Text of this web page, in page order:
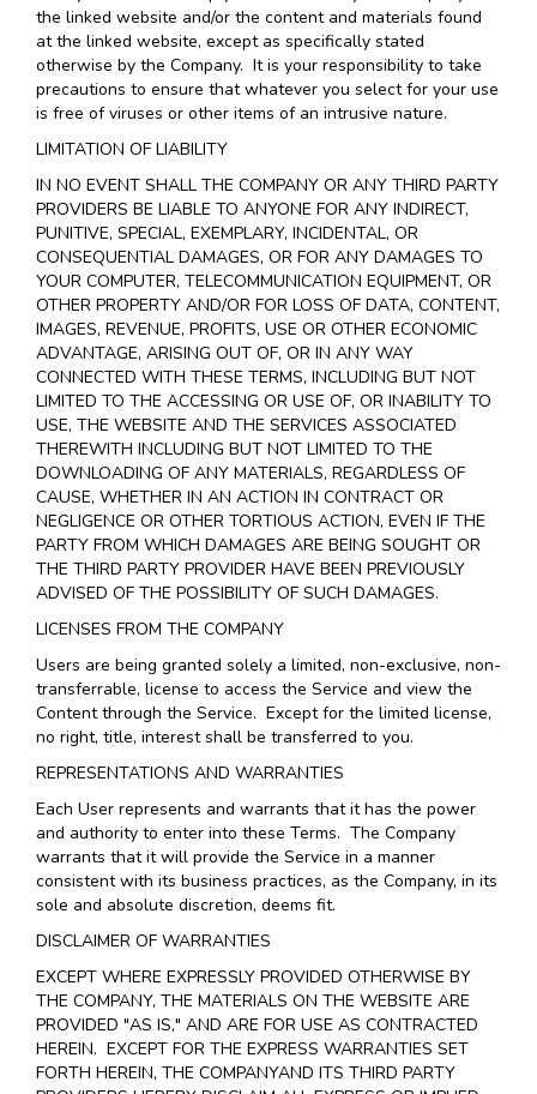
the linked website and/or the content and materials found
at the linked website, except as specifically stated
otherwise by the Company. It is your responsibility to take
precautions to ensure that whatever you select for your use
is free of viruses or other items of an intrusive nature.
LIMITATION OF LIABILITY
IN NO EVENT SHALL THE COMPANY OR ANY THIRD PARTY
PROVIDERS BE LIABLE TO ANYONE FOR ANY INDIRECT,
PUNITIVE, SPECIAL, EXEMPLARY, INCIDENTAL, OR
CONSEQUENTIAL DAMAGES, OR FOR ANY DAMAGES TO
YOUR COMPUTER, TELECOMMUNICATION EQUIPMENT, OR
OTHER PROPERTY AND/OR FOR LOSS OF DATA, CONTENT,
IMAGES, REVENUE, PROFITS, USE OR OTHER ECONOMIC
ADVANTAGE, ARISING OUT OF, OR IN ANY WAY
CONNECTED WITH THESE TERMS, INCLUDING BUT NOT
LIMITED TO THE ACCESSING OR USE OF, OR INABILITY TO
USE, THE WEBSITE AND THE SERVICES ASSOCIATED
THEREWITH INCLUDING BUT NOT LIMITED TO THE
DOWNLOADING OF ANY MATERIALS, REGARDLESS OF
CAUSE, WHETHER IN AN ACTION IN CONTRACT OR
NEGLIGENCE OR OTHER TORTIOUS ACTION, EVEN IF THE
PARTY FROM WHICH DAMAGES ARE BEING SOUGHT OR
THE THIRD PARTY PROVIDER HAVE BEEN PREVIOUSLY
ADVISED OF THE POSSIBILITY OF SUCH DAMAGES.
LICENSES FROM THE COMPANY
Users are being granted solely a limited, non-exclusive, non-
transferrable, license to access the Service and view the
Content through the Service. Except for the limited license,
no right, title, interest shall be transferred to you.
REPRESENTATIONS AND WARRANTIES
Each User represents and warrants that it has the power
and authority to enter into these Terms. The Company
warrants that it will provide the Service in a manner
consistent with its business practices, as the Company, in its
sole and absolute discretion, deems fit.
DISCLAIMER OF WARRANTIES
EXCEPT WHERE EXPRESSLY PROVIDED OTHERWISE BY
THE COMPANY, THE MATERIALS ON THE WEBSITE ARE
PROVIDED "AS IS," AND ARE FOR USE AS CONTRACTED
HEREIN. EXCEPT FOR THE EXPRESS WARRANTIES SET
FORTH HEREIN, THE COMPANYAND ITS THIRD PARTY